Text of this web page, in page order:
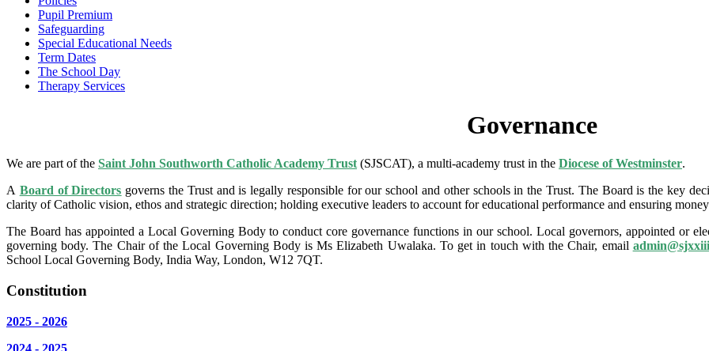
Pupil Premium
Safeguarding
Special Educational Needs
Term Dates
The School Day
Therapy Services
Governance
We are part of the Saint John Southworth Catholic Academy Trust (SJSCAT), a multi-academy trust in the Diocese of Westminster.
A Board of Directors governs the Trust and is legally responsible for our school and other schools in the Trust. The Board is the key
clarity of Catholic vision, ethos and strategic direction; holding executive leaders to account for educational performance and ensuring
The Board has appointed a Local Governing Body to conduct core governance functions in our school. Local governors, appointed or
governing body. The Chair of the Local Governing Body is Ms Elizabeth Uwalaka. To get in touch with the Chair, email admin@
School Local Governing Body, India Way, London, W12 7QT.
Constitution
2025 - 2026
2024 - 2025